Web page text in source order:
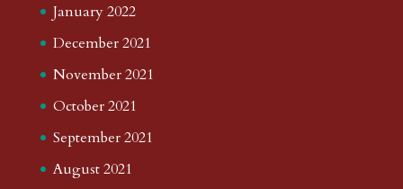
January 2022
December 2021
November 2021
October 2021
September 2021
August 2021